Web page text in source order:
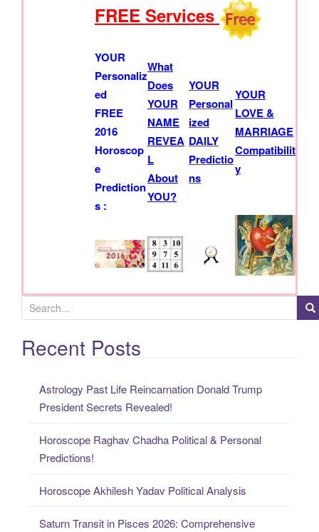
FREE Services
YOUR
Personaliz
ed
FREE
2016
Horoscop
e
Prediction
s :
What
Does
YOUR
NAME
REVEA
L
About
YOU?
YOUR
Personal
ized
DAILY
Predictio
ns
YOUR
LOVE &
MARRIAGE
Compatibilit
y
Recent Posts
Astrology Past Life Reincarnation Donald Trump
President Secrets Revealed!
Horoscope Raghav Chadha Political & Personal
Predictions!
Horoscope Akhilesh Yadav Political Analysis
Saturn Transit in Pisces 2026: Comprehensive